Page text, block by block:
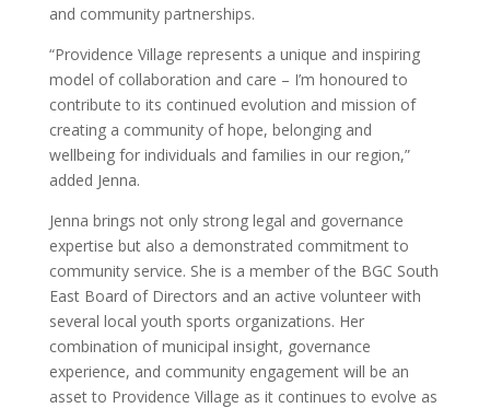
and community partnerships.
“Providence Village represents a unique and inspiring
model of collaboration and care – I’m honoured to
contribute to its continued evolution and mission of
creating a community of hope, belonging and
wellbeing for individuals and families in our region,”
added Jenna.
Jenna brings not only strong legal and governance
expertise but also a demonstrated commitment to
community service. She is a member of the BGC South
East Board of Directors and an active volunteer with
several local youth sports organizations. Her
combination of municipal insight, governance
experience, and community engagement will be an
asset to Providence Village as it continues to evolve as